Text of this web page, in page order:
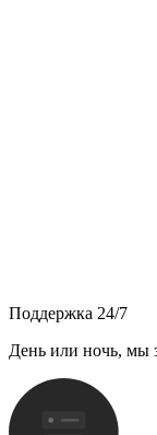
Поддержка 24/7
День или ночь, мы